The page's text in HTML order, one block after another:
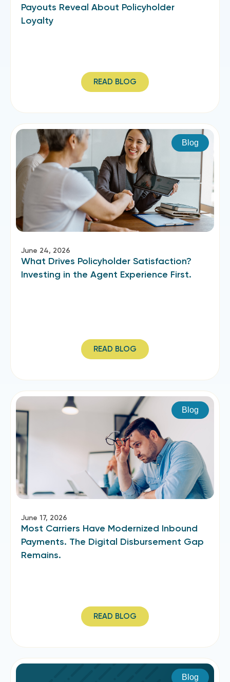
Payouts Reveal About Policyholder
Loyalty
READ BLOG
Blog
June 24, 2026
What Drives Policyholder Satisfaction?
Investing in the Agent Experience First.
READ BLOG
Blog
June 17, 2026
Most Carriers Have Modernized Inbound
Payments. The Digital Disbursement Gap
Remains.
READ BLOG
Blog